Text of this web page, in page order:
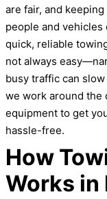
are fair, and
people and
quick, reliable
not always
busy traffic can slow
we work around the
equipment to get
hassle-free.
How
Works in